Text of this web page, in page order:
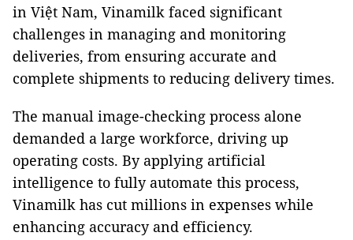
in Việt Nam, Vinamilk faced significant
challenges in managing and monitoring
deliveries, from ensuring accurate and
complete shipments to reducing delivery times.
The manual image-checking process alone
demanded a large workforce, driving up
operating costs. By applying artificial
intelligence to fully automate this process,
Vinamilk has cut millions in expenses while
enhancing accuracy and efficiency.